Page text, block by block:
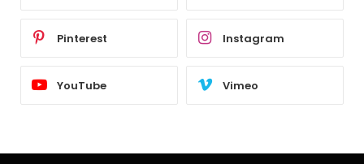
Pinterest Instagram
YouTube Vimeo